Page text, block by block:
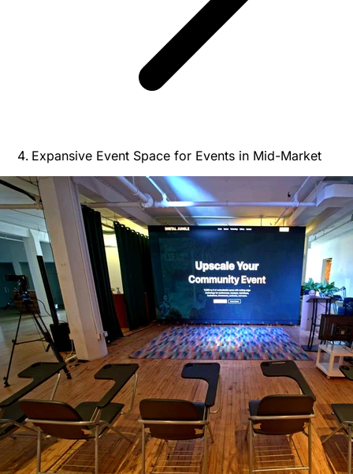
Expansive Event Space for Events in Mid-Market